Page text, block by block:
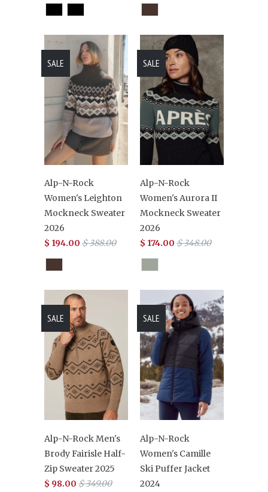
Alp-N-Rock
Women's Leighton
Mockneck Sweater
2026
$ 194.00 $ 388.00
SALE
Alp-N-Rock
Women's Aurora II
Mockneck Sweater
2026
$ 174.00 $ 348.00
SALE
Alp-N-Rock Men's
Brody Fairisle Half-
Zip Sweater 2025
$ 98.00 $ 349.00
SALE
Alp-N-Rock
Women's Camille
Ski Puffer Jacket
2024
SALE